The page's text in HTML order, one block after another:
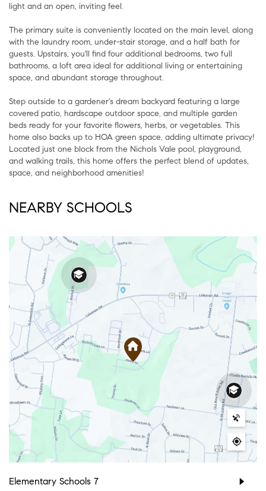
light and an open, inviting feel.
The primary suite is conveniently located on the main level, along
with the laundry room, under-stair storage, and a half bath for
guests. Upstairs, you'll find four additional bedrooms, two full
bathrooms, a loft area ideal for additional living or entertaining
space, and abundant storage throughout.
Step outside to a gardener's dream backyard featuring a large
covered patio, hardscape outdoor space, and multiple garden
beds ready for your favorite flowers, herbs, or vegetables. This
home also backs up to HOA green space, adding ultimate privacy!
Located just one block from the Nichols Vale pool, playground,
and walking trails, this home offers the perfect blend of updates,
space, and neighborhood amenities!
NEARBY SCHOOLS
Elementary Schools 7